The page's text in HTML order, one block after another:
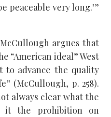
peaceable very long.’”
argues that
“American ideal” West
to advance the quality
(McCullough, p. 258).
always clear what the
it the prohibition on